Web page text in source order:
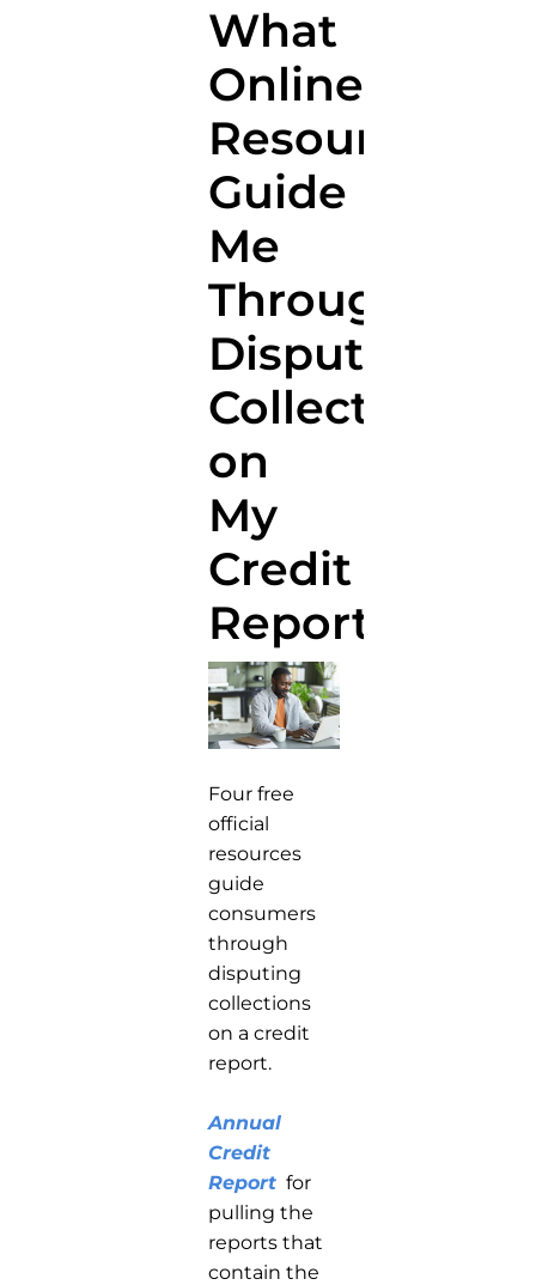
What
Online
Resources
Guide
Me
Through
Disputing
Collections
on
My
Credit
Report?
Four free
official
resources
guide
consumers
through
disputing
collections
on a credit
report.
Annual
Credit
Report for
pulling the
reports that
contain the